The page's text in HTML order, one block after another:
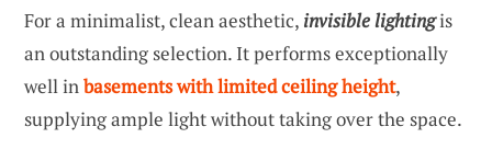
For a minimalist, clean aesthetic, invisible lightingis
an outstanding selection. It performs exceptionally
well inbasements with limited ceiling height,
supplying ample light without taking over the space.